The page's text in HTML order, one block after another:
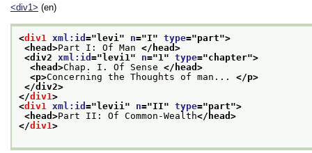
<div1> (en)
<div1 xml:id ="levi " n="I" type="part">
<head>Part I: Of Man </head>
<div2 xml:id ="levi1 " n="1 " type="chapter">
<head>Chap. I. Of Sense </head>
<p>Concerning the Thoughts of man... </p>
</div2>
</div1>
<div1 xml:id ="levii " n="II" type="part">
<head>Part II: Of Common-Wealth</head>
</div1>